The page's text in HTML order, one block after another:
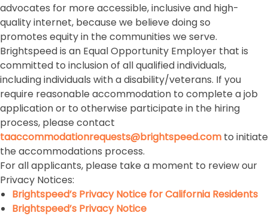
advocates for more accessible, inclusive and high-
quality internet, because we believe doing so
promotes equity in the communities we serve.
Brightspeed is an Equal Opportunity Employer that is
committed to inclusion of all qualified individuals,
including individuals with a disability/veterans. If you
require reasonable accommodation to complete a job
application or to otherwise participate in the hiring
process, please contact
taaccommodationrequests@brightspeed.com to initiate
the accommodations process.
For all applicants, please take a moment to review our
Privacy Notices:
Brightspeed’s Privacy Notice for California Residents
Brightspeed’s Privacy Notice